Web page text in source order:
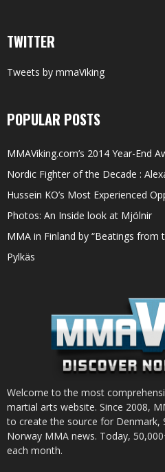
TWITTER
Tweets by mmaViking
POPULAR POSTS
MMAViking.com’s 2014 Year-End
Nordic Fighter of the Decade :
Hussein KO’s Most Experienced
Photos: An Inside look at Mjölnir
MMA in Finland by “Beatings from
Pylkäs
Welcome to the most
martial arts website. Since 2008,
to create the source for Denmark,
Norway MMA news. Today,
each month.